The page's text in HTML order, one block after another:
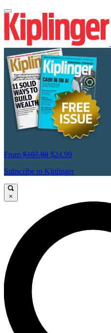
From $107.88 $24.99
Subscribe to Kiplinger
×